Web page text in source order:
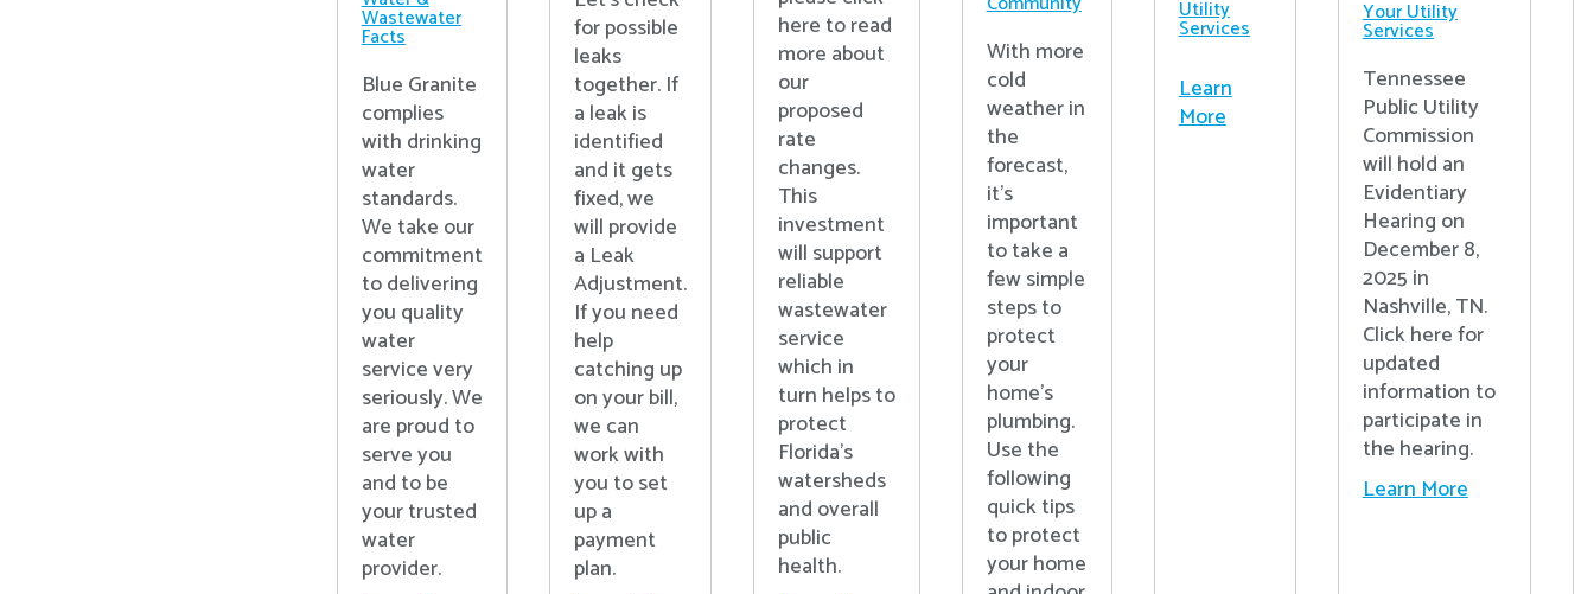
Wastewater
Facts
Blue Granite
complies
with drinking
water
standards.
We take our
commitment
to delivering
you quality
water
service very
seriously. We
are proud to
serve you
and to be
your trusted
water
provider.
for possible
leaks
together. If
a leak is
identified
and it gets
fixed, we
will provide
a Leak
Adjustment.
If you need
help
catching up
on your bill,
we can
work with
you to set
up a
payment
plan.
here to read
more about
our
proposed
rate
changes.
This
investment
will support
reliable
wastewater
service
which in
turn helps to
protect
Florida’s
watersheds
and overall
public
health.
With more
cold
weather in
the
forecast,
it’s
important
to take a
few simple
steps to
protect
your
home’s
plumbing.
Use the
following
quick tips
to protect
your home
Utility
Services
Learn
More
Your Utility
Services
Tennessee
Public Utility
Commission
will hold an
Evidentiary
Hearing on
December 8,
2025 in
Nashville, TN.
Click here for
updated
information to
participate in
the hearing.
Learn More